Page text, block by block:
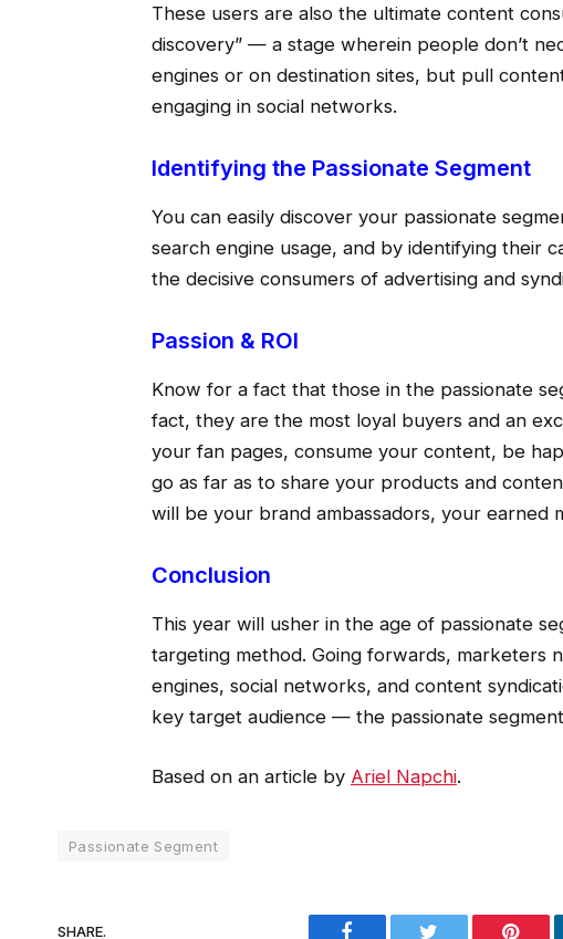
These users are also the ultimate content
discovery” — a stage wherein people don’t
engines or on destination sites, but pull
engaging in social networks.
Identifying the Passionate Segment
You can easily discover your passionate
search engine usage, and by identifying their
the decisive consumers of advertising and
Passion & ROI
Know for a fact that those in the passionate
fact, they are the most loyal buyers and an
your fan pages, consume your content, be
go as far as to share your products and
will be your brand ambassadors, your earned
Conclusion
This year will usher in the age of passionate
targeting method. Going forwards, marketers
engines, social networks, and content
key target audience — the passionate
Based on an article by Ariel Napchi.
Passionate Segment
SHARE. Facebook